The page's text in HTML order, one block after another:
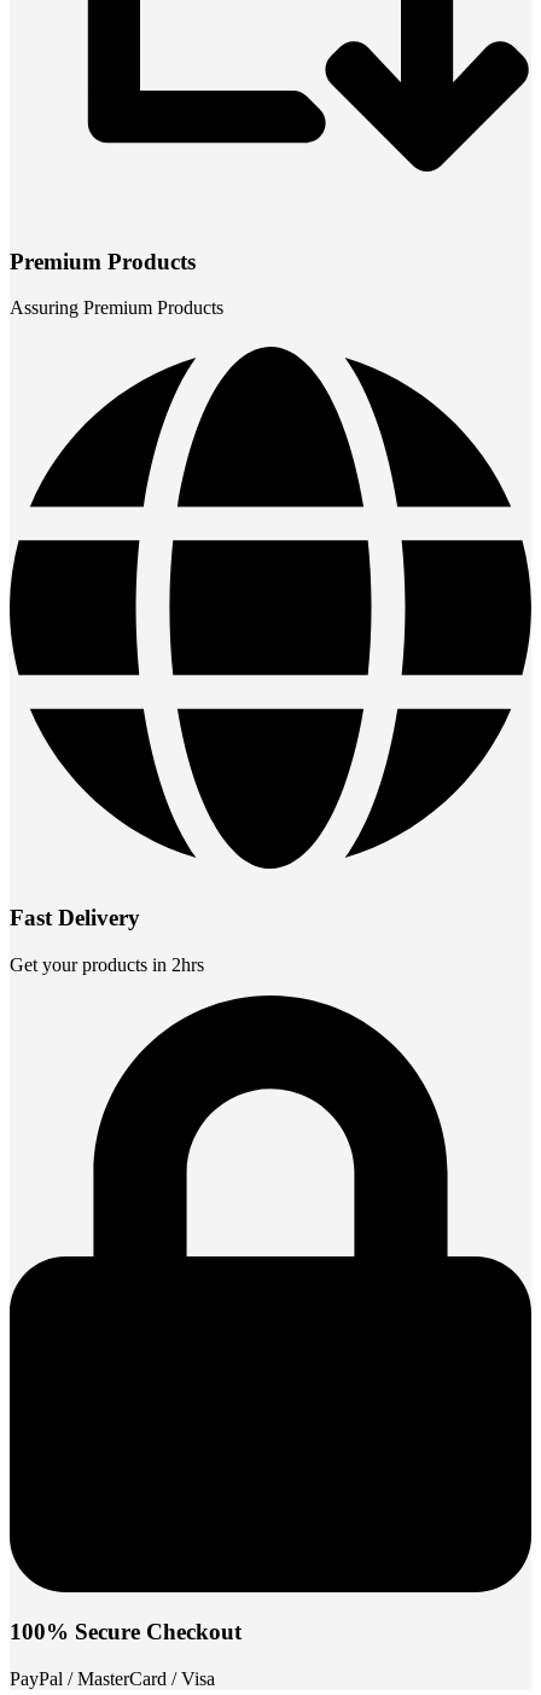
Premium Products
Assuring Premium Products
Fast Delivery
Get your products in 2hrs
100% Secure Checkout
PayPal / MasterCard / Visa